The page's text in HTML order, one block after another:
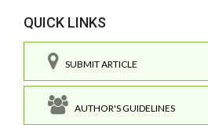
QUICK LINKS
SUBMIT ARTICLE
AUTHOR'S GUIDELINES